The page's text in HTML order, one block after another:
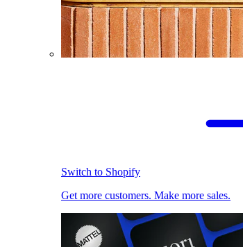
Switch to Shopify
Get more customers. Make more sales.